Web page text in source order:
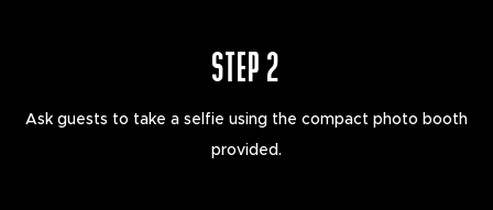
STEP 2
Ask guests to take a selfie using the compact photo booth
provided.